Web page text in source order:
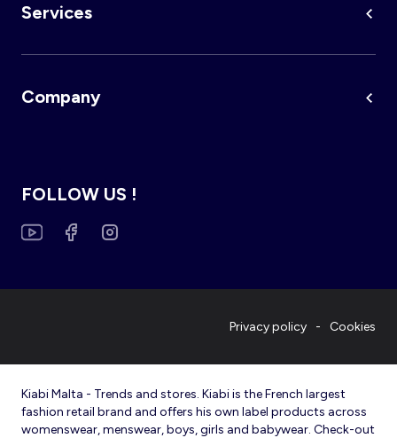
Services
Company
FOLLOW US !
Privacy policy Cookies
Kiabi Malta - Trends and stores. Kiabi is the French largest
fashion retail brand and offers his own label products across
womenswear, menswear, boys, girls and babywear. Check-out